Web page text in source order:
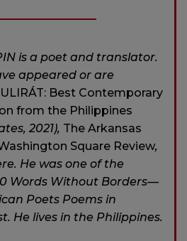
is a poet and translator.
appeared or are
ULIRÁT: Best Contemporary
from the Philippines
2021), The Arkansas
Square Review,
He was one of the
Words Without Borders—
Poets Poems in
He lives in the Philippines.